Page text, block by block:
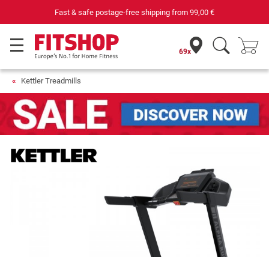
Your expert in home fitness for 42 years
69x
Kettler Treadmills